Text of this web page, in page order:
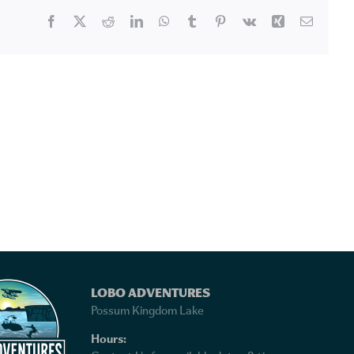
Facebook RedditLinkedInWhatsApp
Tumblr Pinterest
Vk Xing Email
LOBO ADVENTURES
Possum Kingdom Lake
Hours: